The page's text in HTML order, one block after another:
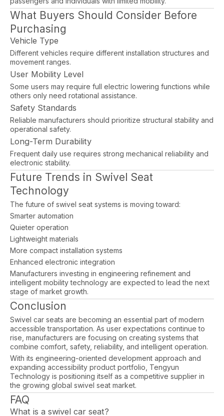
What Buyers Should Consider Before
Purchasing
Vehicle Type
Different vehicles require different installation structures and
movement ranges.
User Mobility Level
Some users may require full electric lowering functions while
others only need rotational assistance.
Safety Standards
Reliable manufacturers should prioritize structural stability and
operational safety.
Long-Term Durability
Frequent daily use requires strong mechanical reliability and
electronic stability.
Future Trends in Swivel Seat
Technology
The future of swivel seat systems is moving toward:
Smarter automation
Quieter operation
Lightweight materials
More compact installation systems
Enhanced electronic integration
Manufacturers investing in engineering refinement and
intelligent mobility technology are expected to lead the next
stage of market growth.
Conclusion
Swivel car seats are becoming an essential part of modern
accessible transportation. As user expectations continue to
rise, manufacturers are focusing on creating systems that
combine comfort, safety, reliability, and intelligent operation.
With its engineering-oriented development approach and
expanding accessibility product portfolio, Tengyun
Technology is positioning itself as a competitive supplier in
the growing global swivel seat market.
FAQ
What is a swivel car seat?